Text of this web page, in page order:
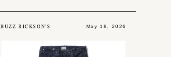
BUZZ RICKSON'S May 18, 2026